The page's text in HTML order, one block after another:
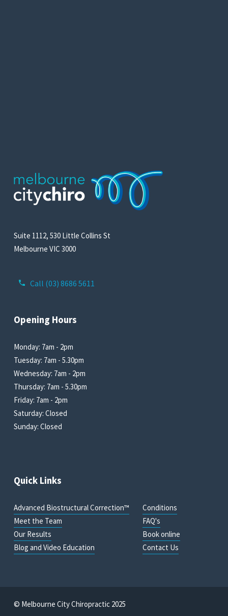
Call (03) 8686 5611
Suite 1112, 530 Little Collins St
Melbourne VIC 3000
Opening Hours
Monday: 7am - 2pm
Tuesday: 7am - 5.30pm
Wednesday: 7am - 2pm
Thursday: 7am - 5.30pm
Friday: 7am - 2pm
Saturday: Closed
Sunday: Closed
Quick Links
Advanced Biostructural Correction™
Meet the Team
Our Results
Blog and Video Education
Conditions
FAQ's
Book online
Contact Us
© Melbourne City Chiropractic 2025